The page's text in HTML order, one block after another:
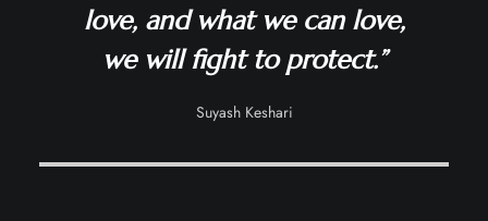
love, and what we can love,
we will fight to protect.”
Suyash Keshari